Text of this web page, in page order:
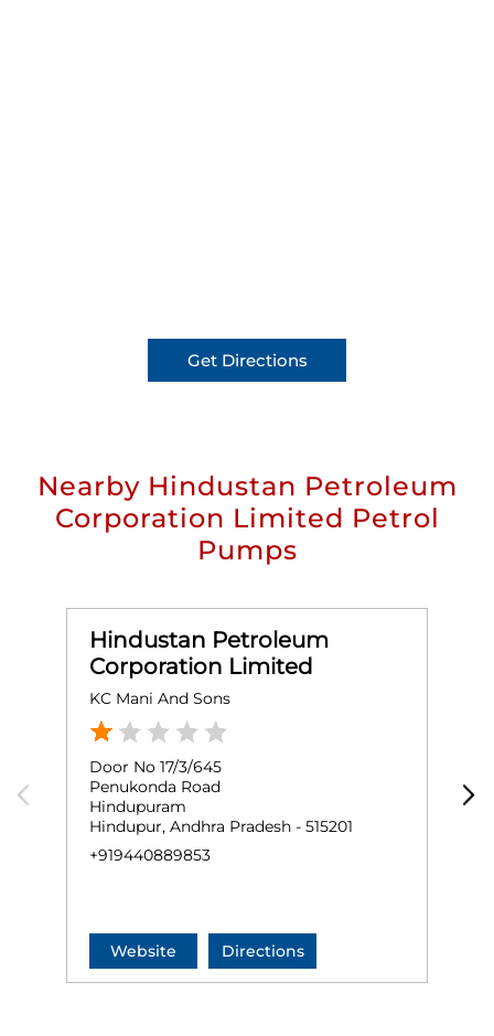
Get Directions
Nearby Hindustan Petroleum
Corporation Limited Petrol
Pumps
Hindustan Petroleum
Corporation Limited
KC Mani And Sons
Door No 17/3/645
Penukonda Road
Hindupuram
Hindupur, Andhra Pradesh - 515201
+919440889853
Website Directions